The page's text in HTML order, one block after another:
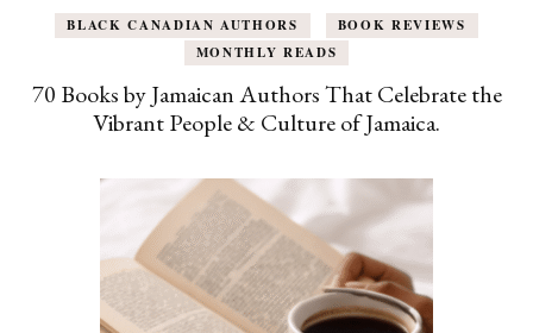
BLACK CANADIAN AUTHORS
BOOK REVIEWS
MONTHLY READS
70 Books by Jamaican Authors That Celebrate the
Vibrant People & Culture of Jamaica.